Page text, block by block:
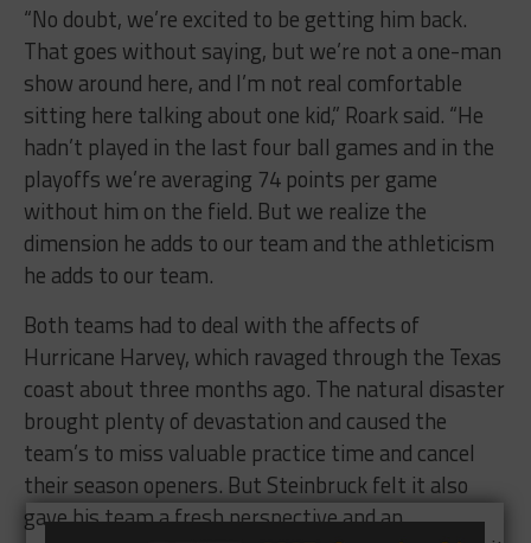
“No doubt, we’re excited to be getting him back.
That goes without saying, but we’re not a one-man
show around here, and I’m not real comfortable
sitting here talking about one kid,” Roark said. “He
hadn’t played in the last four ball games and in the
playoffs we’re averaging 74 points per game
without him on the field. But we realize the
dimension he adds to our team and the athleticism
he adds to our team.
Both teams had to deal with the affects of
Hurricane Harvey, which ravaged through the Texas
coast about three months ago. The natural disaster
brought plenty of devastation and caused the
team’s to miss valuable practice time and cancel
their season openers. But Steinbruck felt it also
gave his team a fresh perspective and an